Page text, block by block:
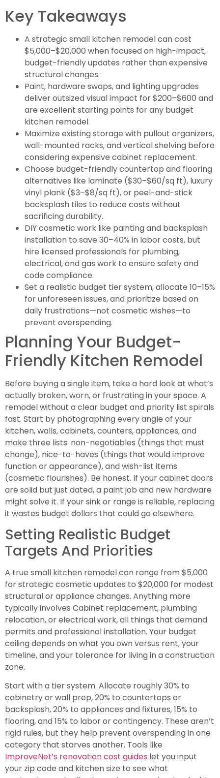
Key Takeaways
A strategic small kitchen remodel can cost
$5,000–$20,000 when focused on high-impact,
budget-friendly updates rather than expensive
structural changes.
Paint, hardware swaps, and lighting upgrades
deliver outsized visual impact for $200–$600 and
are excellent starting points for any budget
kitchen remodel.
Maximize existing storage with pullout organizers,
wall-mounted racks, and vertical shelving before
considering expensive cabinet replacement.
Choose budget-friendly countertop and flooring
alternatives like laminate ($30–$60/sq ft), luxury
vinyl plank ($3–$8/sq ft), or peel-and-stick
backsplash tiles to reduce costs without
sacrificing durability.
DIY cosmetic work like painting and backsplash
installation to save 30–40% in labor costs, but
hire licensed professionals for plumbing,
electrical, and gas work to ensure safety and
code compliance.
Set a realistic budget tier system, allocate 10–15%
for unforeseen issues, and prioritize based on
daily frustrations—not cosmetic wishes—to
prevent overspending.
Planning Your Budget-
Friendly Kitchen Remodel
Before buying a single item, take a hard look at what’s
actually broken, worn, or frustrating in your space. A
remodel without a clear budget and priority list spirals
fast. Start by photographing every angle of your
kitchen, walls, cabinets, counters, appliances, and
make three lists: non-negotiables (things that must
change), nice-to-haves (things that would improve
function or appearance), and wish-list items
(cosmetic flourishes). Be honest. If your cabinet doors
are solid but just dated, a paint job and new hardware
might solve it. If your sink or range is reliable, replacing
it wastes budget dollars that could go elsewhere.
Setting Realistic Budget
Targets And Priorities
A true small kitchen remodel can range from $5,000
for strategic cosmetic updates to $20,000 for modest
structural or appliance changes. Anything more
typically involves Cabinet replacement, plumbing
relocation, or electrical work, all things that demand
permits and professional installation. Your budget
ceiling depends on what you own versus rent, your
timeline, and your tolerance for living in a construction
zone.
Start with a tier system. Allocate roughly 30% to
cabinetry or wall prep, 20% to countertops or
backsplash, 20% to appliances and fixtures, 15% to
flooring, and 15% to labor or contingency. These aren’t
rigid rules, but they help prevent overspending in one
category that starves another. Tools like
ImproveNet’s renovation cost guides let you input
your zip code and kitchen size to see what